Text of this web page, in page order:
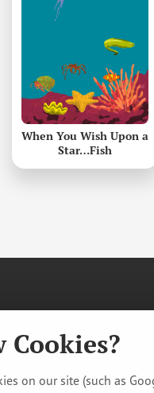
When You Wish Upon a
Star…Fish
Youth Theatre. All rights
on our site (such as